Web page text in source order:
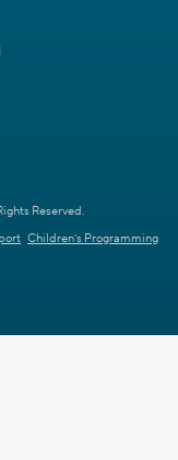
Reserved.
Children's Programming